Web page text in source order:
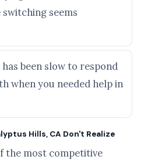
seems
been slow to respond
when you needed help in
Hills, CA Don't Realize
the most competitive